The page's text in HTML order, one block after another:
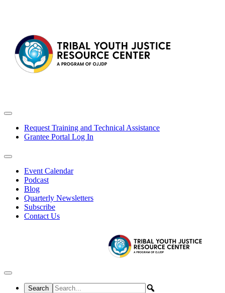
Request Training and Technical Assistance
Grantee Portal Log In
Event Calendar
Podcast
Blog
Quarterly Newsletters
Subscribe
Contact Us